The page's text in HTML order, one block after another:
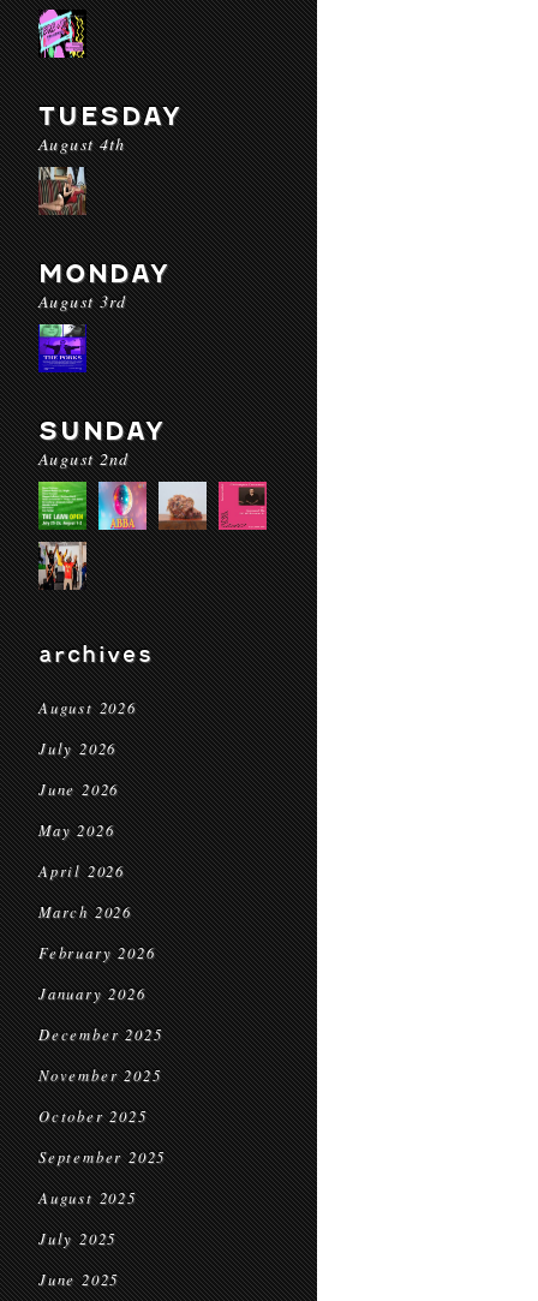
TUESDAY
August 4th
MONDAY
August 3rd
SUNDAY
August 2nd
archives
August 2026
July 2026
June 2026
May 2026
April 2026
March 2026
February 2026
January 2026
December 2025
November 2025
October 2025
September 2025
August 2025
July 2025
June 2025